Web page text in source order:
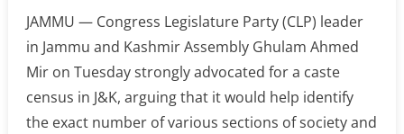
JAMMU — Congress Legislature Party (CLP) leader
in Jammu and Kashmir Assembly Ghulam Ahmed
Mir on Tuesday strongly advocated for a caste
census in J&K, arguing that it would help identify
the exact number of various sections of society and